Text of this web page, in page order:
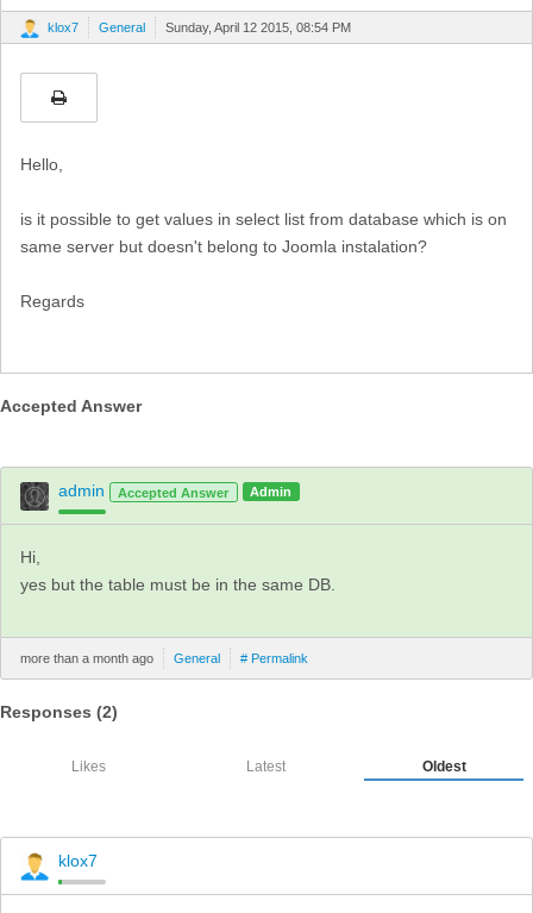
klox7 General Sunday, April 12 2015, 08:54 PM
Hello,
is it possible to get values in select list from database which is on
same server but doesn't belong to Joomla instalation?
Regards
Accepted Answer
admin Accepted Answer Admin
Hi,
yes but the table must be in the same DB.
more than a month ago General # Permalink
Responses (2)
Likes Latest Oldest
klox7